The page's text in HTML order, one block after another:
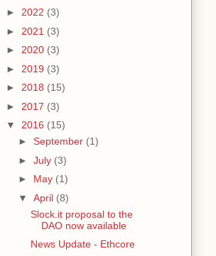
► 2022 (3)
► 2021 (3)
► 2020 (3)
► 2019 (3)
► 2018 (15)
► 2017 (3)
▼ 2016 (15)
► September (1)
► July (3)
► May (1)
▼ April (8)
Slock.it proposal to the
DAO now available
News Update - Ethcore